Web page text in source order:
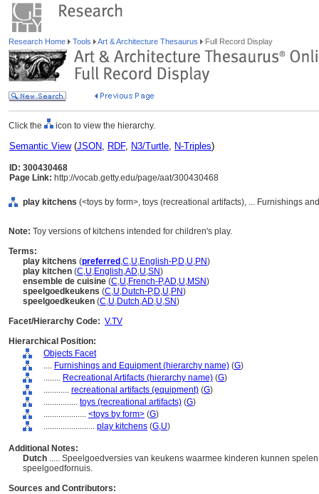
Research Home Tools Art & Architecture Thesaurus Full Record Display
Click the icon to view the hierarchy.
Semantic View(JSON, RDF, N3/Turtle, N-Triples)
ID: 300430468
Page Link: http://vocab.getty.edu/page/aat/300430468
play kitchens (<toys by form>, toys (recreational artifacts), ... Furnishings
Note: Toy versions of kitchens intended for children's play.
Terms:
play kitchens (preferred ,C,U,English-P,D,U,PN)
play kitchen (C,U,English,AD,U,SN)
ensemble de cuisine (C,U,French-P,AD,U,MSN)
speelgoedkeukens (C,U,Dutch-P,D,U,PN)
speelgoedkeuken (C,U,Dutch,AD,U,SN)
Facet/Hierarchy Code: V.TV
Hierarchical Position:
Objects Facet
.... Furnishings and Equipment (hierarchy name) (G)
........ Recreational Artifacts (hierarchy name) (G)
............ recreational artifacts (equipment) (G)
................ toys (recreational artifacts) (G)
.................... <toys by form> (G)
........................ play kitchens (G,U)
Additional Notes:
Dutch ..... Speelgoedversies van keukens waarmee kinderen kunnen
speelgoedfornuis.
Sources and Contributors: